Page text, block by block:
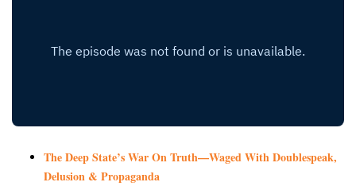
The Deep State’s War On Truth—Waged With Doublespeak,
Delusion & Propaganda